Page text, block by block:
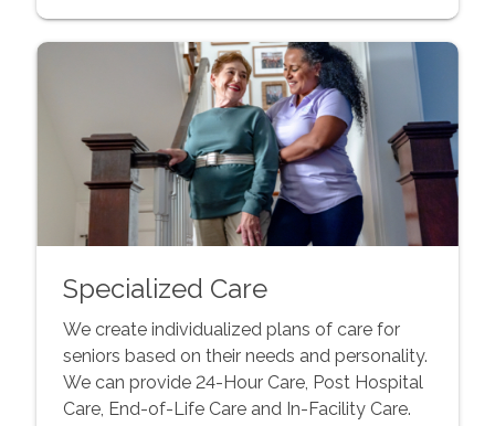
Specialized Care
We create individualized plans of care for
seniors based on their needs and personality.
We can provide 24-Hour Care, Post Hospital
Care, End-of-Life Care and In-Facility Care.